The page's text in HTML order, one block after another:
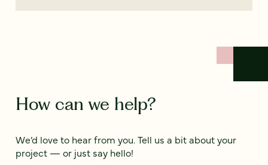
How can we help?
We’d love to hear from you. Tell us a bit about your
project — or just say hello!